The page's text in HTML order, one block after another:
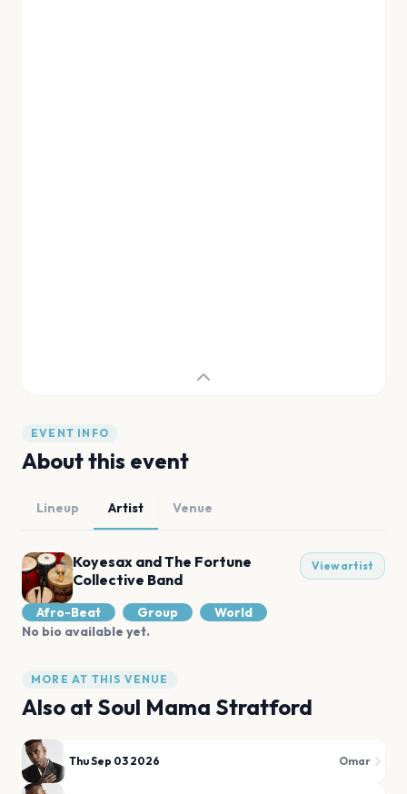
EVENT INFO
About this event
Lineup Artist Venue
Koyesax and The Fortune
Collective Band
View artist
Afro-Beat Group
World
No bio available yet.
MORE AT THIS VENUE
Also at Soul Mama Stratford
Thu Sep 03 2026 Omar